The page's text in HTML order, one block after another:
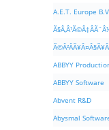
A.E.T. Europe
ABBYY
ABBYY Software
Abvent R&D
Abysmal